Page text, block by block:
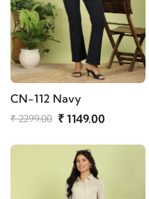
CN-112 Navy
₹ 2299.00 ₹ 1149.00